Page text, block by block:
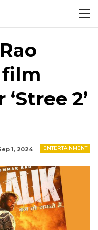
2’
ENTERTAINMENT
1, 2024